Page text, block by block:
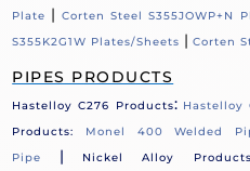
Plate | Corten Steel S355JOWP+N
S355K2G1W Plates/Sheets |Corten
PIPES PRODUCTS
Hastelloy C276 Products: Hastelloy
Products: Monel 400 Welded
Pipe
| Nickel Alloy